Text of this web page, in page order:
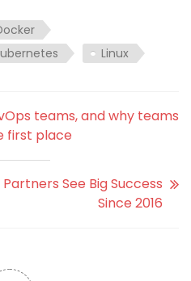
Linux
teams, and why teams
first place
See Big Success
Since 2016